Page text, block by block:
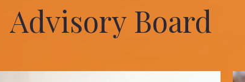
Advisory Board